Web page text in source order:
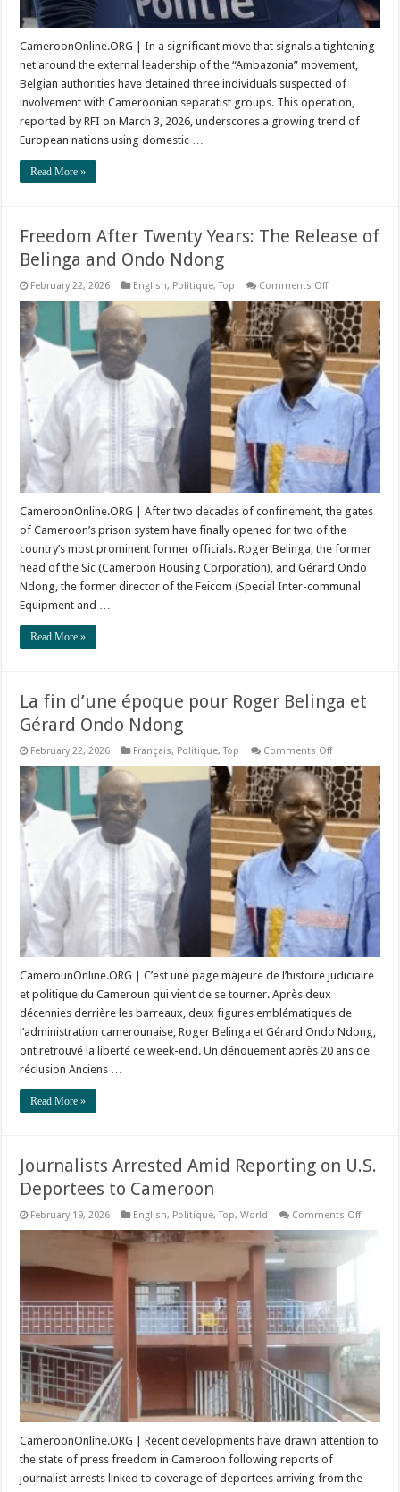
CameroonOnline.ORG | In a significant move that signals a tightening
net around the external leadership of the “Ambazonia” movement,
Belgian authorities have detained three individuals suspected of
involvement with Cameroonian separatist groups. This operation,
reported by RFI on March 3, 2026, underscores a growing trend of
European nations using domestic …
Read More »
Freedom After Twenty Years: The Release of
Belinga and Ondo Ndong
February 22, 2026 English, Politique,Top Comments Offon
After
Twenty
Years:
The
Release
Belinga
and
Ondo
Ndong
CameroonOnline.ORG | After two decades of confinement, the gates
of Cameroon’s prison system have finally opened for two of the
country’s most prominent former officials. Roger Belinga, the former
head of the Sic (Cameroon Housing Corporation), and Gérard Ondo
Ndong, the former director of the Feicom (Special Inter-communal
Equipment and …
Read More »
La fin d’une époque pour Roger Belinga et
Gérard Ondo Ndong
February 22, 2026 Français, Politique,Top Comments Offon
fin
d’une
époque
pour
Roger
Belinga
et
Gérard
Ondo
Ndong
CamerounOnline.ORG | C’est une page majeure de l’histoire judiciaire
et politique du Cameroun qui vient de se tourner. Après deux
décennies derrière les barreaux, deux figures emblématiques de
l’administration camerounaise, Roger Belinga et Gérard Ondo Ndong,
ont retrouvé la liberté ce week-end. Un dénouement après 20 ans de
réclusion Anciens …
Read More »
Journalists Arrested Amid Reporting on U.S.
Deportees to Cameroon
February 19, 2026 English, Politique,Top,World Comments Offon
CameroonOnline.ORG | Recent developments have drawn attention to
the state of press freedom in Cameroon following reports of
journalist arrests linked to coverage of deportees arriving from the